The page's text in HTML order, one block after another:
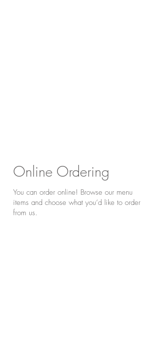
Online Ordering
You can order online! Browse our menu
items and choose what you’d like to order
from us.